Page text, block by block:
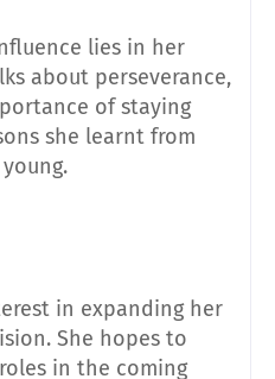
lies in her
about perseverance,
of staying
she learnt from
in expanding her
She hopes to
in the coming